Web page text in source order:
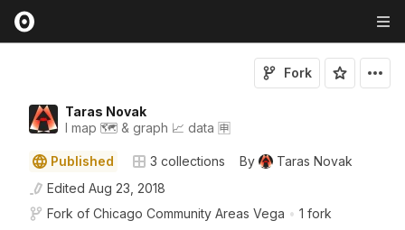
Taras Novak
I map 🗺️ & graph 📈 data 🈸
Fork
Published 3 collections By
Taras Novak
Edited Aug 23, 2018
Fork of Chicago Community Areas Vega • 1 fork